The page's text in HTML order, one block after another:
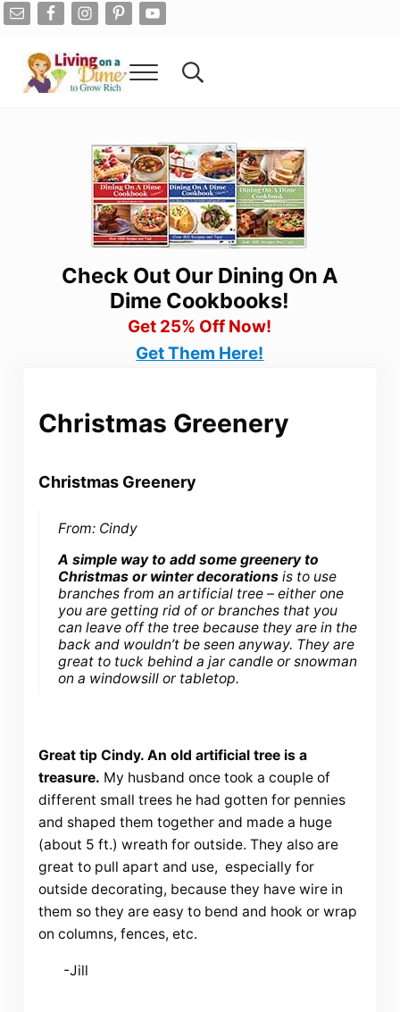
Skip to main content
Skip to after header navigation
Skip to site footer
Menu Search...
Check Out Our Dining On A
Dime Cookbooks!
Get 25% Off Now!
Get Them Here!
Christmas Greenery
Christmas Greenery
From: Cindy
A simple way to add some greenery to
Christmas or winter decorations is to use
branches from an artificial tree – either one
you are getting rid of or branches that you
can leave off the tree because they are in the
back and wouldn’t be seen anyway. They are
great to tuck behind a jar candle or snowman
on a windowsill or tabletop.
Great tip Cindy. An old artificial tree is a
treasure. My husband once took a couple of
different small trees he had gotten for pennies
and shaped them together and made a huge
(about 5 ft.) wreath for outside. They also are
great to pull apart and use, especially for
outside decorating, because they have wire in
them so they are easy to bend and hook or wrap
on columns, fences, etc.
-Jill